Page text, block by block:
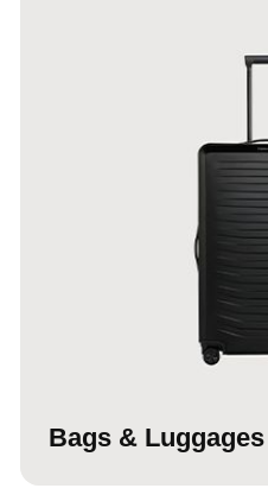
Bags & Luggages